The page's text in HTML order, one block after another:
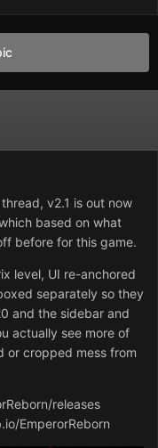
v2.1 is out now
based on what
before for this game.
level, UI re-anchored
separately so they
and the sidebar and
actually see more of
or cropped mess from
releases
EmperorReborn